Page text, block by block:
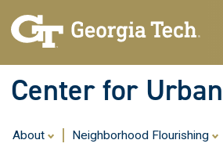
Center for
About Neighborhood Flourishing